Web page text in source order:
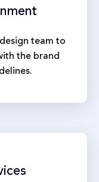
team to
the brand